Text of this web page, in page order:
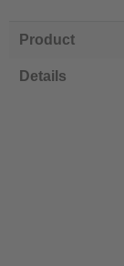
Product
Details